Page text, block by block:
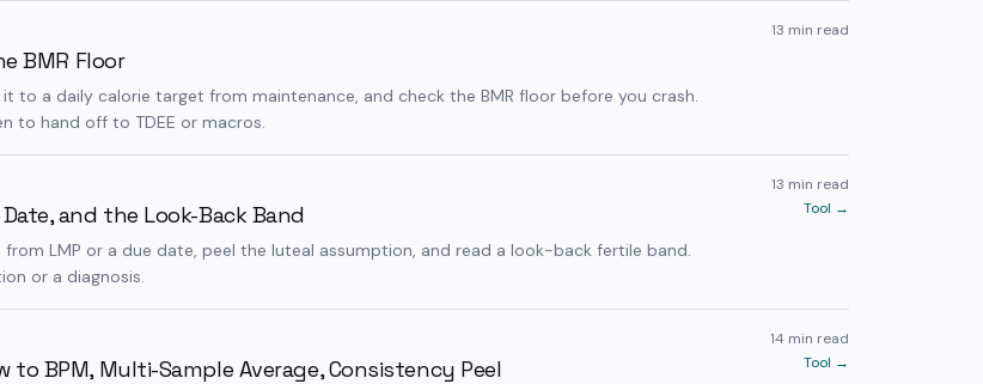
BMR Floor
to a daily calorie target from maintenance, and check the BMR floor before you crash.
to hand off to TDEE or macros.
13 min read
and the Look-Back Band
LMP or a due date, peel the luteal assumption, and read a look-back fertile band.
or a diagnosis.
13 min read
Tool →
to BPM, Multi-Sample Average, Consistency Peel
14 min read
Tool →